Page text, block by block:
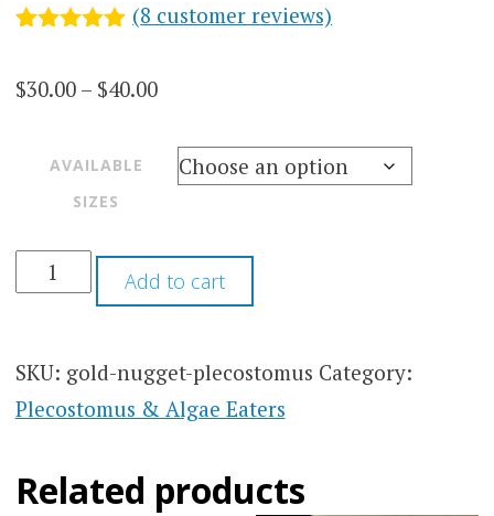
based on
(8 customer reviews)
$30.00 – $40.00Price
$30.00
AVAILABLE
SIZES
Add to cart
SKU: gold-nugget-plecostomus Category:
Plecostomus & Algae Eaters
Related products